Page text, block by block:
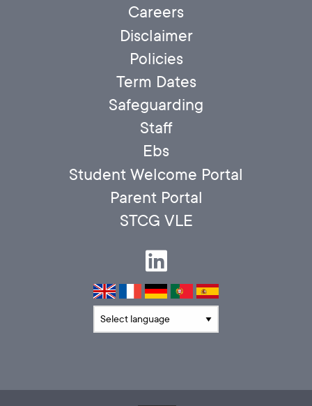
Careers
Disclaimer
Policies
Term Dates
Safeguarding
Staff
Ebs
Student Welcome Portal
Parent Portal
STCG VLE